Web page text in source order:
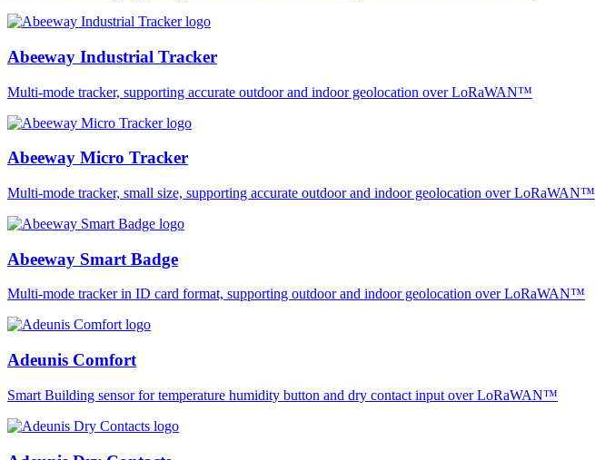
Abeeway Industrial Tracker
Multi-mode tracker, supporting accurate outdoor and indoor geolocation over LoRaWAN™
Abeeway Micro Tracker
Multi-mode tracker, small size, supporting accurate outdoor and indoor geolocation over LoRaWAN™
Abeeway Smart Badge
Multi-mode tracker in ID card format, supporting outdoor and indoor geolocation over LoRaWAN™
Adeunis Comfort
Smart Building sensor for temperature humidity button and dry contact input over LoRaWAN™